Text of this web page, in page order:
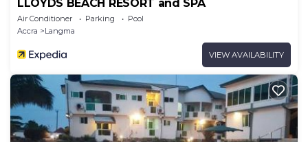
LLOYDS BEACH RESORT and SPA
Air Conditioner Parking
Pool
Accra
Langma
VIEW AVAILABILITY